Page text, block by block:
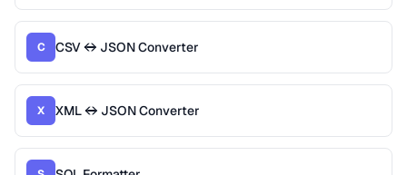
C CSV ↔ JSON Converter
X XML ↔ JSON Converter